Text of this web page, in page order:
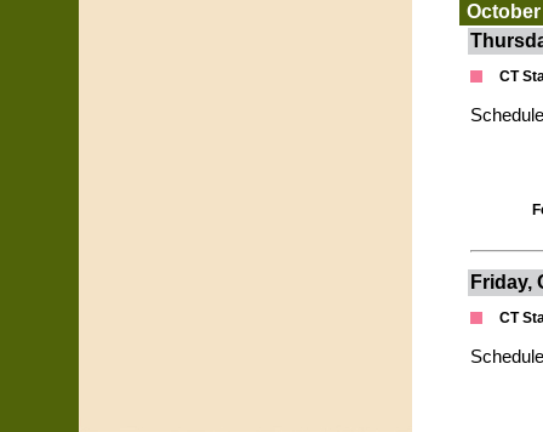
October
CT
Friday,
CT